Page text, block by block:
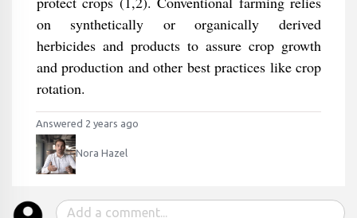
on synthetically or organically derived
herbicides and products to assure crop growth
and production and other best practices like crop
rotation.
Answered 2 years ago
Nora Hazel